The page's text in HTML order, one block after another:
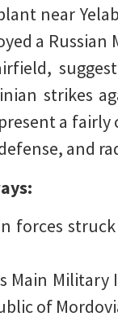
near
a
strikes
a fairly
and
forces
Main
of